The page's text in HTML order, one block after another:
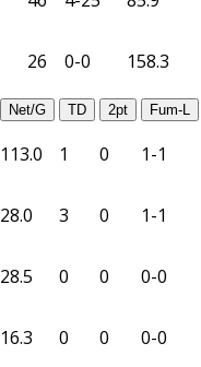
26 0-0
158.3
Net/G TD 2pt Fum-L
113.0 1 0 1-1
28.0 3 0 1-1
28.5 0 0 0-0
16.3 0 0 0-0